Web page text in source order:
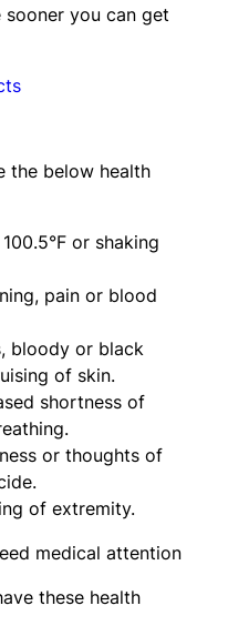
you can get
the below health
or shaking
pain or blood
bloody or black
of skin.
shortness ​of
or thoughts of
of extremity.
medical attention
these health